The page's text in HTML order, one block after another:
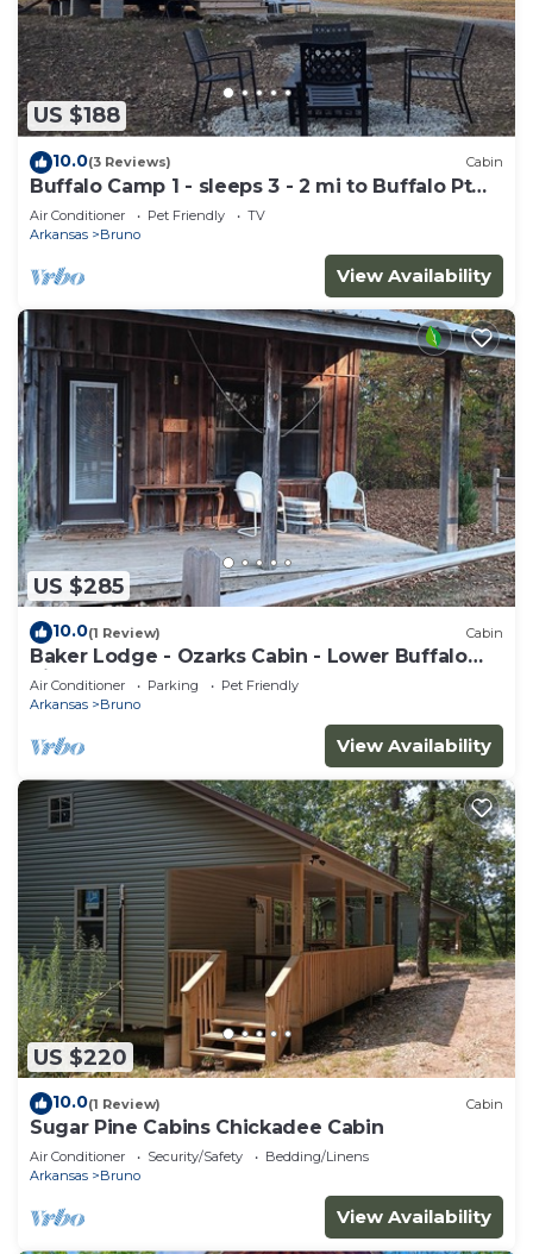
US $188
10.0(3 Reviews) Cabin
Buffalo Camp 1 - sleeps 3 - 2 mi to Buffalo Pt
Lower Buffalo
Air Conditioner Pet Friendly
TV
Arkansas
Bruno
View Availability
US $285
10.0(1 Review) Cabin
Baker Lodge - Ozarks Cabin - Lower Buffalo
River - Sleeps 5
Air Conditioner Parking
Pet Friendly
Arkansas
Bruno
View Availability
US $220
10.0(1 Review) Cabin
Sugar Pine Cabins Chickadee Cabin
Air Conditioner Security/Safety
Bedding/Linens
Arkansas
Bruno
View Availability